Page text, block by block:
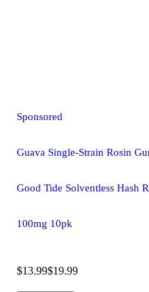
Sponsored
Guava Single-Strain Rosin
Good Tide Solventless Hash
100mg 10pk
$13.99$19.99